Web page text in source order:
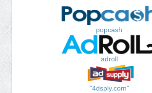
popcash
adroll
"4dsply.com"